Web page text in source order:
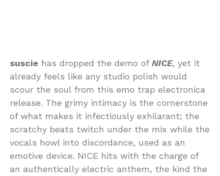
suscie has dropped the demo of NICE, yet it
already feels like any studio polish would
scour the soul from this emo trap electronica
release. The grimy intimacy is the cornerstone
of what makes it infectiously exhilarant; the
scratchy beats twitch under the mix while the
vocals howl into discordance, used as an
emotive device. NICE hits with the charge of
an authentically electric anthem, the kind the